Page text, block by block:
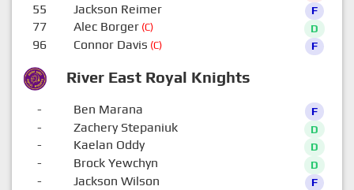
River East Royal Knights
55 Jackson Reimer F
77 Alec Borger(C) D
96 Connor Davis (C) F
- Ben Marana F
- Zachery Stepaniuk D
- Kaelan Oddy D
- Brock Yewchyn D
- Jackson Wilson F